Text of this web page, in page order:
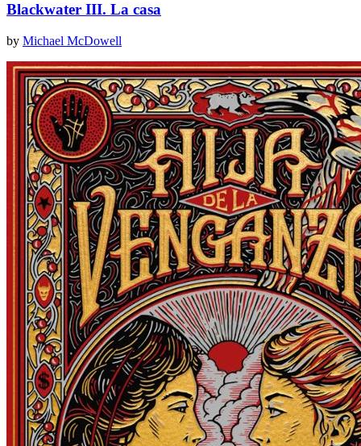
Blackwater III. La casa
by Michael McDowell